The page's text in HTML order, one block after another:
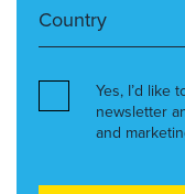
Yes, I’d like
newsletter
and